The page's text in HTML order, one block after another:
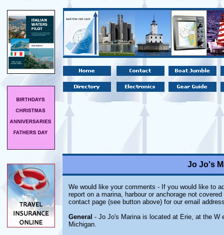
Jo Jo's
We would like your comments - If you would like to
report on a marina, harbour or anchorage not
contact page (see button above) for our email
General - Jo Jo's Marina is located at Erie, at the W
Michigan.